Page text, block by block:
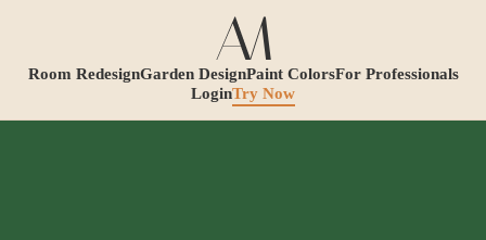
Room RedesignGarden DesignPaint ColorsFor Professionals
LoginTry Now